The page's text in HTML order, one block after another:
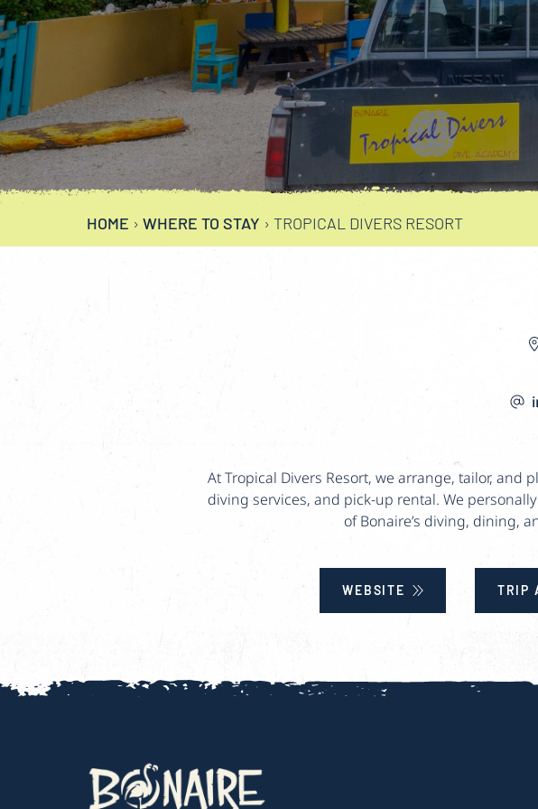
HOME › WHERE TO STAY › TROPICAL DIVERS RESORT
At Tropical Divers Resort, we arrange, tailor,
diving services, and pick-up rental. We
of Bonaire’s diving, dining,
WEBSITE TRIP